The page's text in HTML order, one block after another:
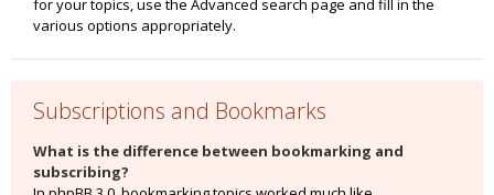
for your topics, use the Advanced search page and fill in the
various options appropriately.
Subscriptions and Bookmarks
What is the difference between bookmarking and
subscribing?